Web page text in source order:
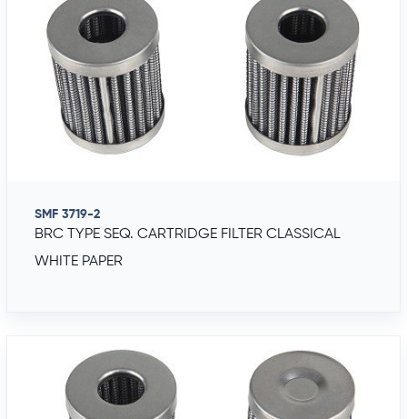
SMF 3719-2
BRC TYPE SEQ. CARTRIDGE FILTER CLASSICAL
WHITE PAPER